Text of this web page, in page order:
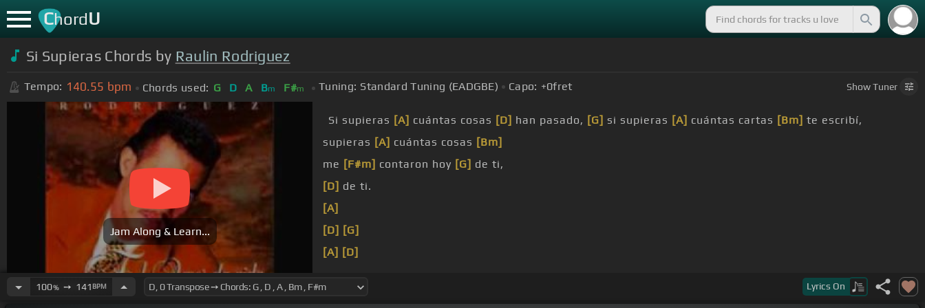
ChordU
Si Supieras Chords by Raulin Rodriguez
Tempo: 140.55 bpm Chords used: G D A Bm F#m Tuning: Standard Tuning (EADGBE) Capo: +0fret ShowTuner
Jam Along & Learn...
Si supieras [A] cuántas cosas [D] han pasado, [G] si supieras [A] cuántas cartas [Bm] te escribí,
supieras [A] cuántas cosas [Bm]
me [F#m] contaron hoy [G] de ti,
[D] de ti.
[A]
[D] [G]
[A] [D]
100%➙ 141 BPM Lyrics On